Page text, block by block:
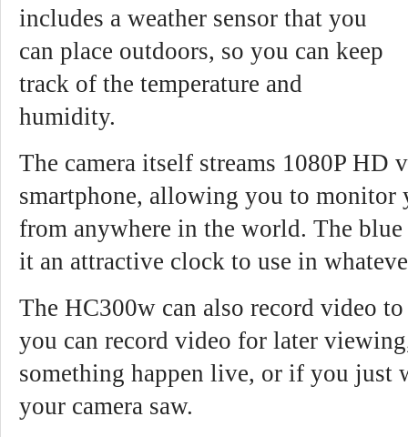
includes a weather sensor that you
can place outdoors, so you can keep
track of the temperature and
humidity.
The camera itself streams 1080P HD
smartphone, allowing you to monitor
from anywhere in the world. The
it an attractive clock to use in
The HC300w can also record video
you can record video for later
something happen live, or if you just
your camera saw.